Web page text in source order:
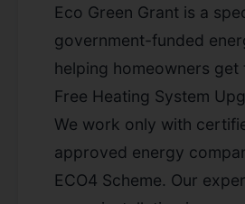
Eco Green Grant is a
government-funded
helping homeowners
Free Heating System
We work only with
approved energy
ECO4 Scheme. Our